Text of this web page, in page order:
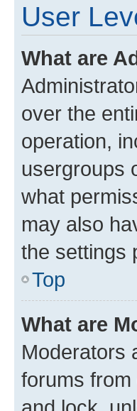
User
What are
over the
operation,
usergroups
what
may also
the settings
Top
What are
Moderators
forums